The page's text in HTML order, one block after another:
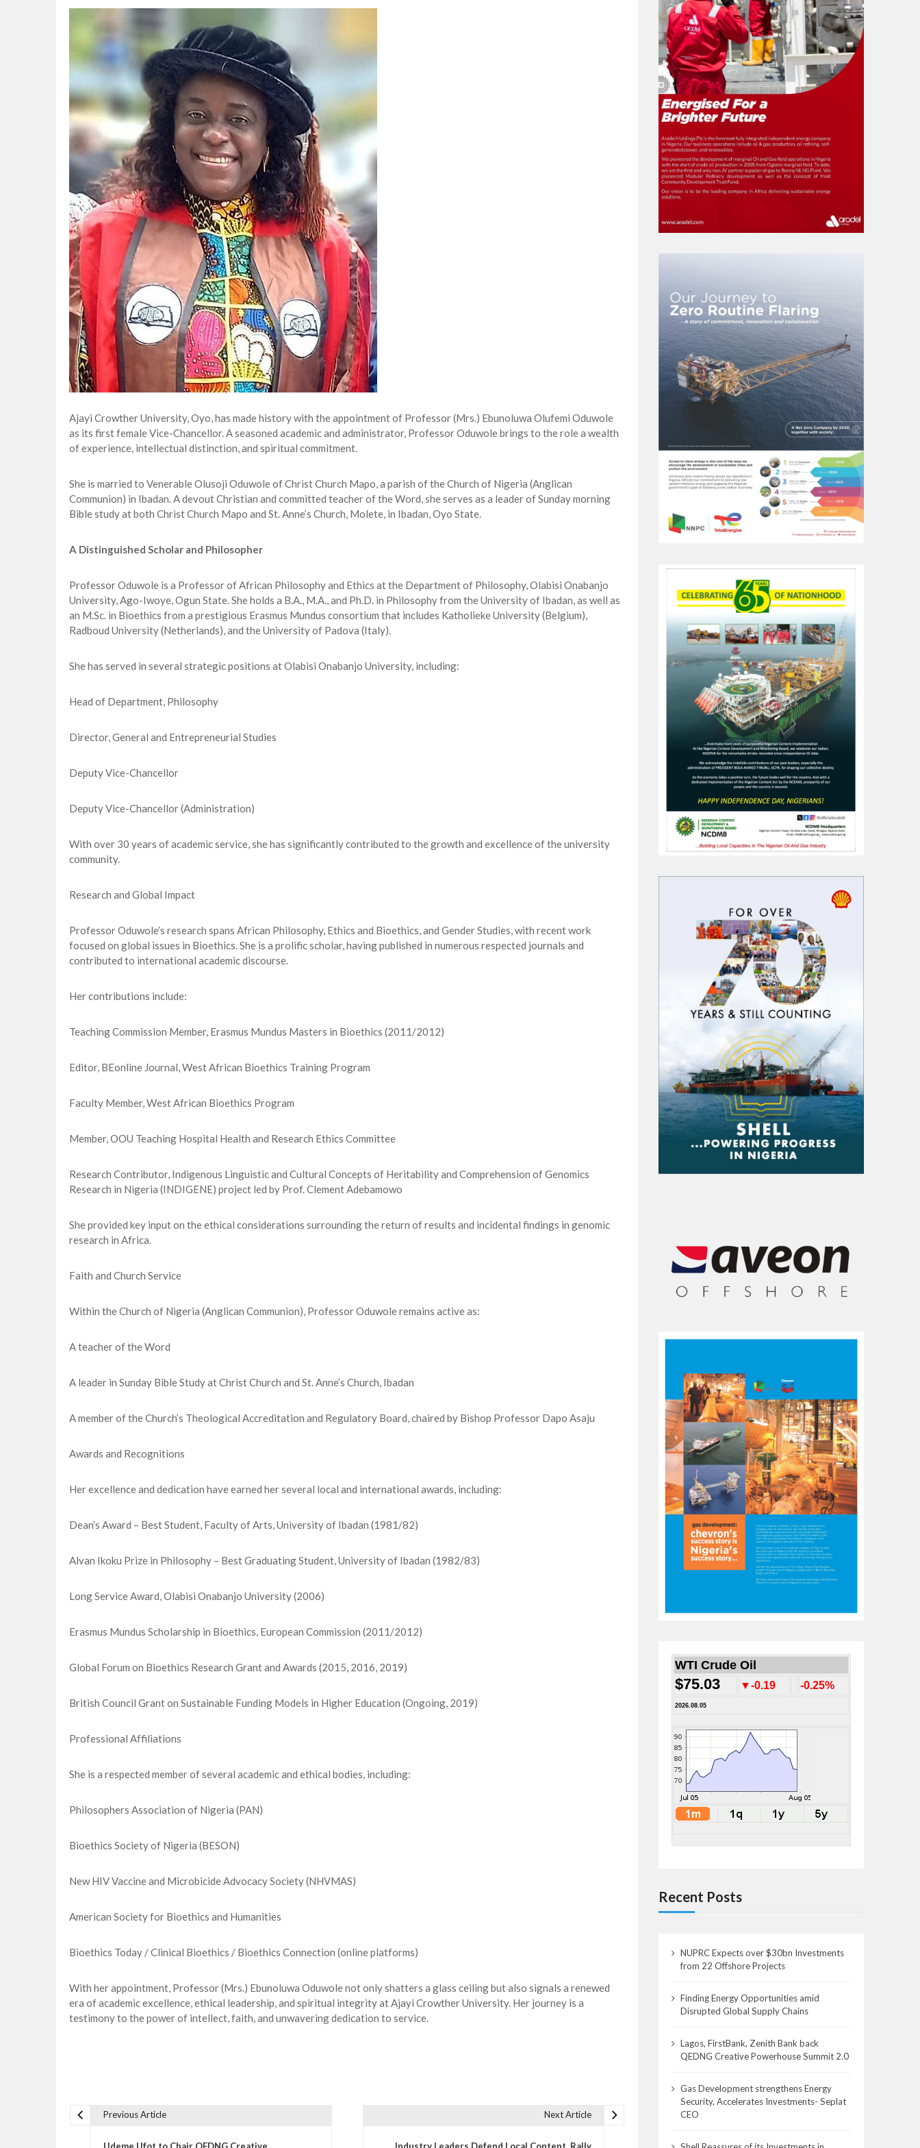
Finding Energy Opportunities amid Disrupted Global Supply Chains
Lagos, FirstBank, Zenith Bank back QEDNG Creative Powerhouse Summit 2.0
Ajayi Crowther University, Oyo, has made history with the appointment of Professor (Mrs.) Ebunoluwa Olufemi Oduwole
as its first female Vice-Chancellor. A seasoned academic and administrator, Professor Oduwole brings to the role a wealth
of experience, intellectual distinction, and spiritual commitment.
She is married to Venerable Olusoji Oduwole of Christ Church Mapo, a parish of the Church of Nigeria (Anglican
Communion) in Ibadan. A devout Christian and committed teacher of the Word, she serves as a leader of Sunday morning
Bible study at both Christ Church Mapo and St. Anne’s Church, Molete, in Ibadan, Oyo State.
A Distinguished Scholar and Philosopher
Professor Oduwole is a Professor of African Philosophy and Ethics at the Department of Philosophy, Olabisi Onabanjo
University, Ago-Iwoye, Ogun State. She holds a B.A., M.A., and Ph.D. in Philosophy from the University of Ibadan, as well as
an M.Sc. in Bioethics from a prestigious Erasmus Mundus consortium that includes Katholieke University (Belgium),
Radboud University (Netherlands), and the University of Padova (Italy).
She has served in several strategic positions at Olabisi Onabanjo University, including:
Head of Department, Philosophy
Director, General and Entrepreneurial Studies
Deputy Vice-Chancellor
Deputy Vice-Chancellor (Administration)
With over 30 years of academic service, she has significantly contributed to the growth and excellence of the university
community.
Research and Global Impact
Professor Oduwole’s research spans African Philosophy, Ethics and Bioethics, and Gender Studies, with recent work
focused on global issues in Bioethics. She is a prolific scholar, having published in numerous respected journals and
contributed to international academic discourse.
Her contributions include:
Teaching Commission Member, Erasmus Mundus Masters in Bioethics (2011/2012)
Editor, BEonline Journal, West African Bioethics Training Program
Faculty Member, West African Bioethics Program
Member, OOU Teaching Hospital Health and Research Ethics Committee
Research Contributor, Indigenous Linguistic and Cultural Concepts of Heritability and Comprehension of Genomics
Research in Nigeria (INDIGENE) project led by Prof. Clement Adebamowo
She provided key input on the ethical considerations surrounding the return of results and incidental findings in genomic
research in Africa.
Faith and Church Service
Within the Church of Nigeria (Anglican Communion), Professor Oduwole remains active as:
A teacher of the Word
A leader in Sunday Bible Study at Christ Church and St. Anne’s Church, Ibadan
A member of the Church’s Theological Accreditation and Regulatory Board, chaired by Bishop Professor Dapo Asaju
Awards and Recognitions
Her excellence and dedication have earned her several local and international awards, including:
Dean’s Award – Best Student, Faculty of Arts, University of Ibadan (1981/82)
Alvan Ikoku Prize in Philosophy – Best Graduating Student, University of Ibadan (1982/83)
Long Service Award, Olabisi Onabanjo University (2006)
Erasmus Mundus Scholarship in Bioethics, European Commission (2011/2012)
Global Forum on Bioethics Research Grant and Awards (2015, 2016, 2019)
British Council Grant on Sustainable Funding Models in Higher Education (Ongoing, 2019)
Professional Affiliations
She is a respected member of several academic and ethical bodies, including:
Philosophers Association of Nigeria (PAN)
Bioethics Society of Nigeria (BESON)
New HIV Vaccine and Microbicide Advocacy Society (NHVMAS)
American Society for Bioethics and Humanities
Bioethics Today / Clinical Bioethics / Bioethics Connection (online platforms)
With her appointment, Professor (Mrs.) Ebunoluwa Oduwole not only shatters a glass ceiling but also signals a renewed
era of academic excellence, ethical leadership, and spiritual integrity at Ajayi Crowther University. Her journey is a
testimony to the power of intellect, faith, and unwavering dedication to service.
Previous Article Next Article
WTI Crude Oil
$75.03 ▼-0.19 -0.25%
2026.08.05
Recent Posts
NUPRC Expects over $30bn Investments
from 22 Offshore Projects
Finding Energy Opportunities amid
Disrupted Global Supply Chains
Lagos, FirstBank, Zenith Bank back
QEDNG Creative Powerhouse Summit 2.0
Gas Development strengthens Energy
Security, Accelerates Investments- Seplat
CEO